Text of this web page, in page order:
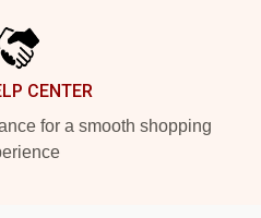
CENTER
for a smooth shopping